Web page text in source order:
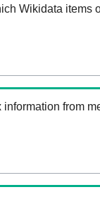
Wikidata items
from